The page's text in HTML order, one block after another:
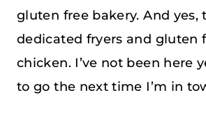
gluten free bakery. And yes,
dedicated fryers and gluten
chicken. I’ve not been here
to go the next time I’m in